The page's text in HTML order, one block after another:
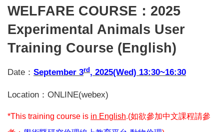
WELFARE COURSE ：2025
Experimental Animals User
Training Course (English)
Date ： September 3rd , 2025(Wed) 13:30~16:30
Location ：ONLINE(webex)
*This training course is in English.(如欲參加中文課程請參